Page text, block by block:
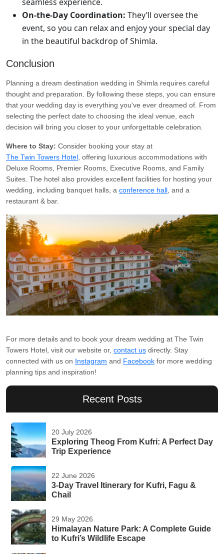
On-the-Day Coordination: They’ll oversee the
event, so you can relax and enjoy your special day
in the beautiful backdrop of Shimla.
Conclusion
Planning a dream destination wedding in Shimla requires careful
thought and preparation. By following these steps, you can ensure
that your wedding day is everything you've ever dreamed of. From
selecting the perfect date to choosing the ideal venue, each
decision will bring you closer to your unforgettable celebration.
Where to Stay: Consider booking your stay at
The Twin Towers Hotel , offering luxurious accommodations with
Deluxe Rooms, Premier Rooms, Executive Rooms, and Family
Suites. The hotel also provides excellent facilities for hosting your
wedding, including banquet halls, a conference hall , and a
restaurant & bar.
For more details and to book your dream wedding at The Twin
Towers Hotel, visit our website or, contact us directly. Stay
connected with us on Instagram and Facebook for more wedding
planning tips and inspiration!
Recent Posts
20 July 2026
Exploring Theog From Kufri: A Perfect Day
Trip Experience
22 June 2026
3-Day Travel Itinerary for Kufri, Fagu &
Chail
29 May 2026
Himalayan Nature Park: A Complete Guide
to Kufri’s Wildlife Escape